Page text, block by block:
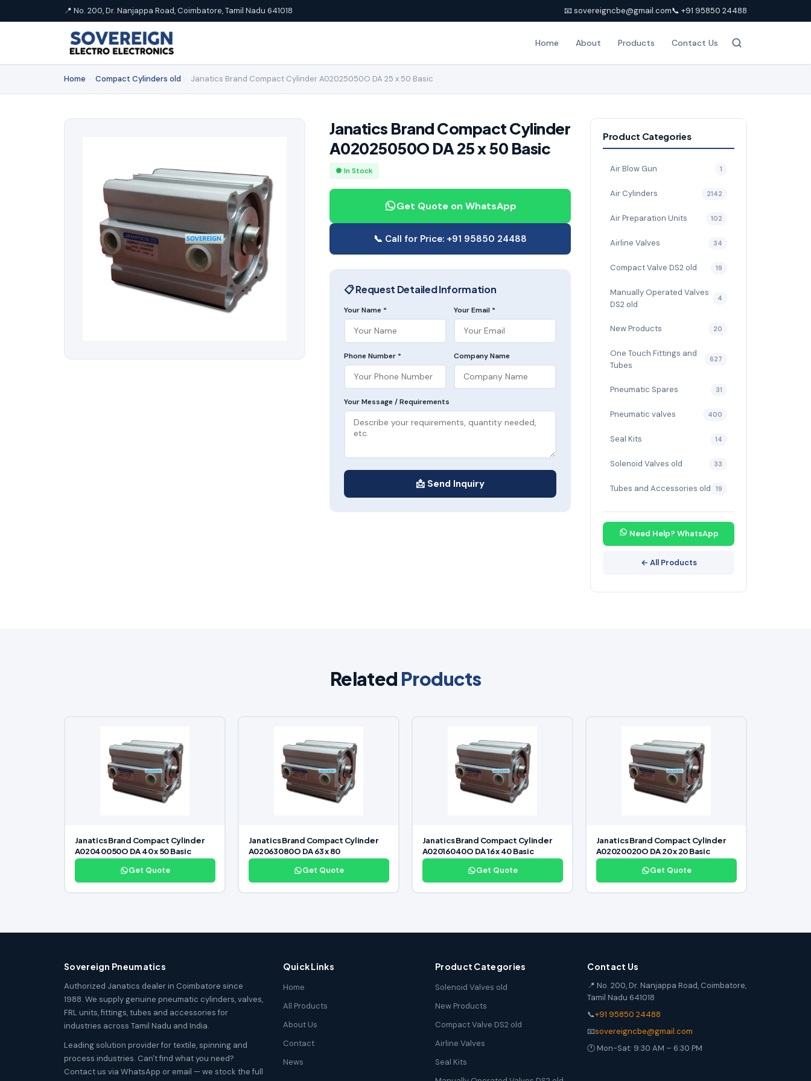
📍 No. 200, Dr. Nanjappa Road, Coimbatore, Tamil Nadu 641018 📧 sovereigncbe@gmail.com📞 +91 95850 24488
Home About Products Contact Us
Home Compact Cylinders old Janatics Brand Compact Cylinder A02025050O DA 25 x 50 Basic
Janatics Brand Compact Cylinder
A02025050O DA 25 x 50 Basic
● In Stock
Get Quote on WhatsApp
📞 Call for Price: +91 95850 24488
📋 Request Detailed Information
Your Name * Your Email *
Phone Number * Company Name
Your Message / Requirements
📩 Send Inquiry
Product Categories
Air Blow Gun 1
Air Cylinders 2142
Air Preparation Units 102
Airline Valves 34
Compact Valve DS2 old 19
Manually Operated Valves
DS2 old
4
New Products 20
One Touch Fittings and
Tubes
627
Pneumatic Spares 31
Pneumatic valves 400
Seal Kits 14
Solenoid Valves old 33
Tubes and Accessories old 19
Need Help? WhatsApp
← All Products
Related Products
Janatics Brand Compact Cylinder
A02040050O DA 40 x 50 Basic
Get Quote
Janatics Brand Compact Cylinder
A02063080O DA 63 x 80
Get Quote
Janatics Brand Compact Cylinder
A02016040O DA 16 x 40 Basic
Get Quote
Janatics Brand Compact Cylinder
A02020020O DA 20 x 20 Basic
Get Quote
Sovereign Pneumatics
Authorized Janatics dealer in Coimbatore since
1988. We supply genuine pneumatic cylinders, valves,
FRL units, fittings, tubes and accessories for
industries across Tamil Nadu and India.
Leading solution provider for textile, spinning and
process industries. Can't find what you need?
Contact us via WhatsApp or email — we stock the full
Quick Links
Home
All Products
About Us
Contact
News
Product Categories
Solenoid Valves old
New Products
Compact Valve DS2 old
Airline Valves
Seal Kits
Contact Us
📍 No. 200, Dr. Nanjappa Road, Coimbatore,
Tamil Nadu 641018
📞+91 95850 24488
📧sovereigncbe@gmail.com
🕐 Mon-Sat: 9:30 AM – 6:30 PM